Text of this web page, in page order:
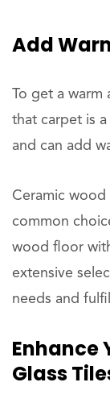
Add
To get a warm
that carpet is
and can add
Ceramic
common
wood floor
extensive
needs and
Enhance
Glass